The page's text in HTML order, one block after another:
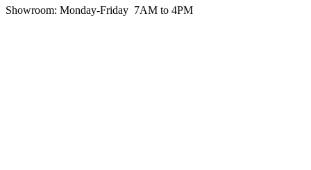
Showroom: Monday-Friday 7AM to 4PM